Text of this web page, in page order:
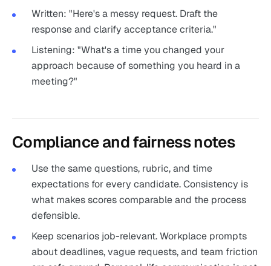
Written: "Here's a messy request. Draft the
response and clarify acceptance criteria."
Listening: "What's a time you changed your
approach because of something you heard in a
meeting?"
Compliance and fairness notes
Use the same questions, rubric, and time
expectations for every candidate. Consistency is
what makes scores comparable and the process
defensible.
Keep scenarios job-relevant. Workplace prompts
about deadlines, vague requests, and team friction